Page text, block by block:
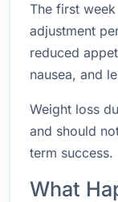
The first
adjustment
reduced
nausea, and
Weight loss
and should
term success.
What